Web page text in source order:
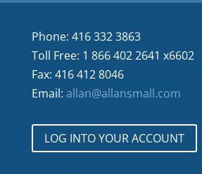
Phone: 416 332 3863
Toll Free: 1 866 402 2641 x6602
Fax: 416 412 8046
Email: allan@allansmall.com
LOG INTO YOUR ACCOUNT